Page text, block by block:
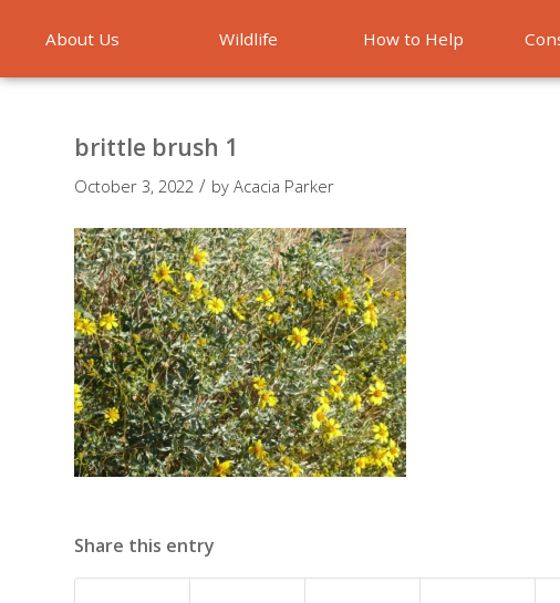
About Us Wildlife How to Help
brittle brush 1
October 3, 2022 / by Acacia Parker
Share this entry